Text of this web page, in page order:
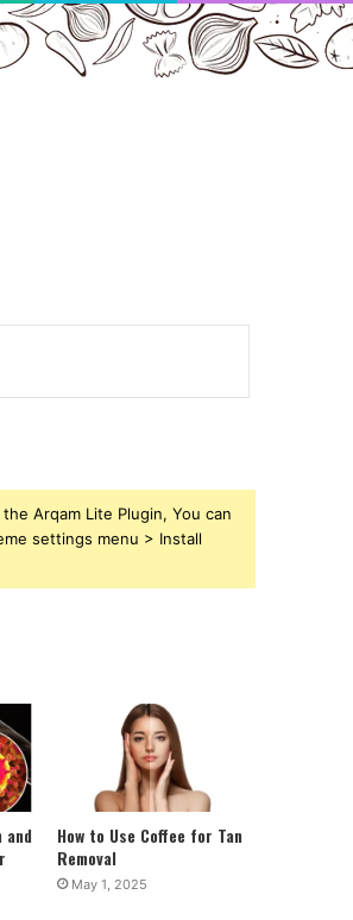
Arqam Lite Plugin, You can
settings menu > Install
How to Use Coffee for Tan
Removal
May 1, 2025